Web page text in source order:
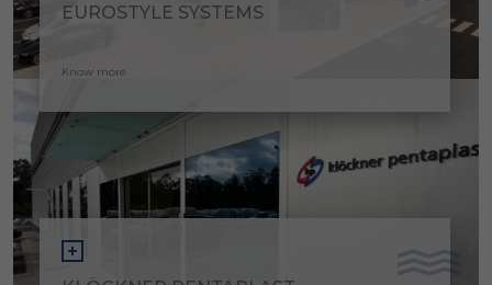
EUROSTYLE SYSTEMS
Know more